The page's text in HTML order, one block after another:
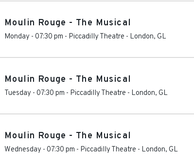
Moulin Rouge - The Musical
Monday - 07:30 pm - Piccadilly Theatre - London, GL
Moulin Rouge - The Musical
Tuesday - 07:30 pm - Piccadilly Theatre - London, GL
Moulin Rouge - The Musical
Wednesday - 07:30 pm - Piccadilly Theatre - London, GL